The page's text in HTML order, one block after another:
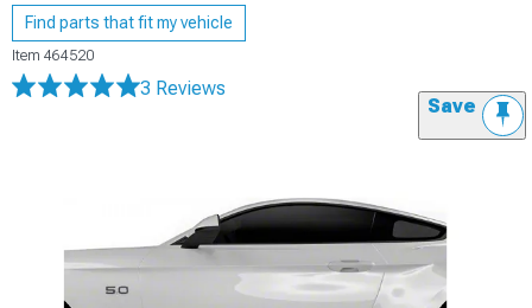
Find parts that fit my vehicle
Item 464520
3 Reviews
Save